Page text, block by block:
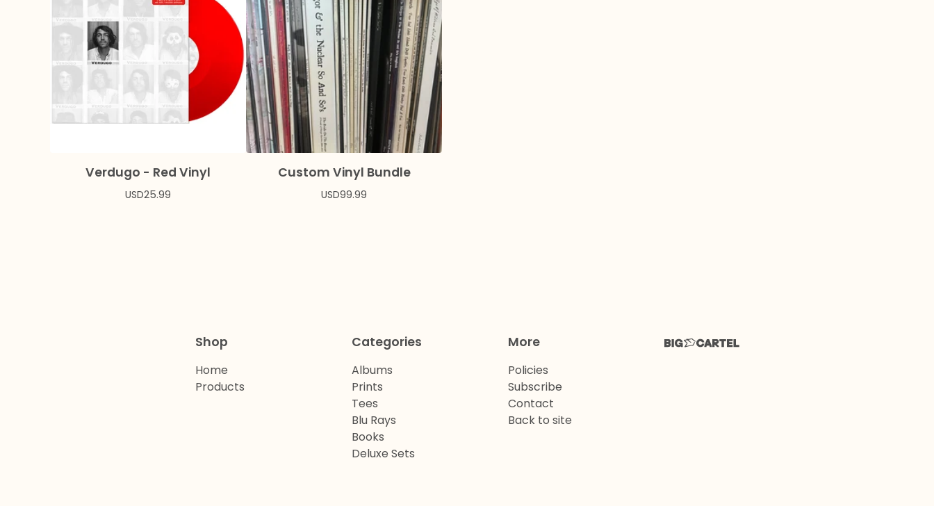
Verdugo - Red Vinyl
USD25.99
Custom Vinyl Bundle
USD99.99
Shop
Home
Products
Categories
Albums
Prints
Tees
Blu Rays
Books
Deluxe Sets
More
Policies
Subscribe
Contact
Back to site